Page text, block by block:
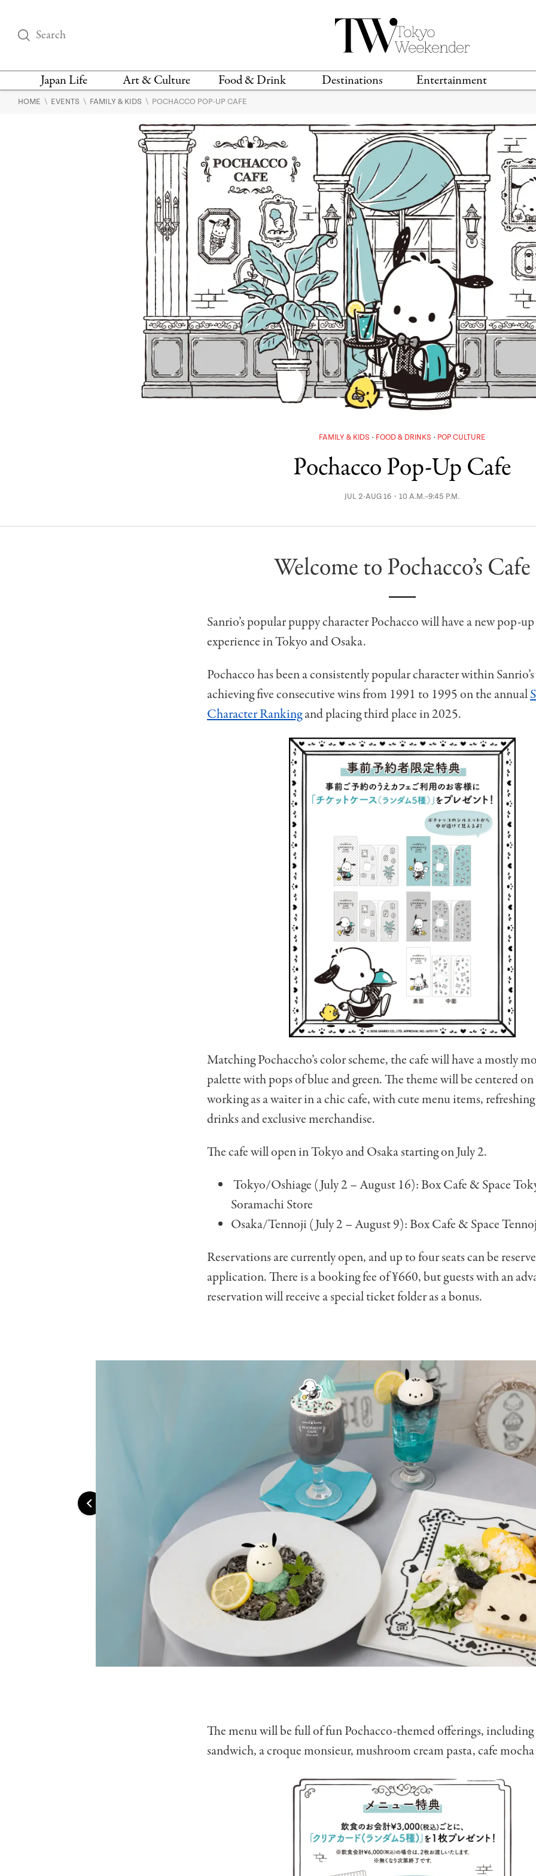
Japan Life Art & Culture Food & Drink Destinations Entertainment
THINGS TO DO IN
DESIGN
BOOKS
HISTORY
RESTAURANTS &
VEGAN
GAMING
TECHNOLOGY
SPORTS
MOVIES & TV
HOME \ EVENTS \ FAMILY & KIDS \ POCHACCO POP-UP CAFE
FAMILY & KIDS FOOD & DRINKS POP CULTURE
Pochacco Pop-Up Cafe
JUL 2-AUG 16・10 A.M.–9:45 P.M.
Welcome to Pochacco’s Cafe
Sanrio’s popular puppy character Pochacco will have a new pop-up
experience in Tokyo and Osaka.
Pochacco has been a consistently popular character within
achieving five consecutive wins from 1991 to 1995 on the annual
Character Rankingand placing third place in 2025.
Matching Pochaccho’s color scheme, the cafe will have a mostly
palette with pops of blue and green. The theme will be centered
working as a waiter in a chic cafe, with cute menu items,
drinks and exclusive merchandise.
The cafe will open in Tokyo and Osaka starting on July 2.
Tokyo/Oshiage (July 2 – August 16): Box Cafe & Space
Soramachi Store
Osaka/Tennoji (July 2 – August 9): BoxCafe & Space
Reservations are currently open, and up to four seats can be
application. There is a booking fee of ¥660, but guests with an
reservation will receive a special ticket folder as a bonus.
The menu will be full of fun Pochacco-themed offerings, including
sandwich, a croque monsieur, mushroom cream pasta, cafe